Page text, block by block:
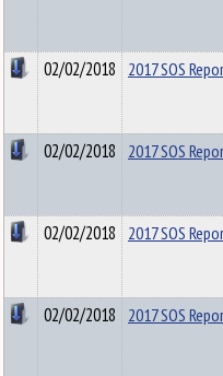
02/02/2018 2017 SOS
02/02/2018 2017 SOS
02/02/2018 2017 SOS
02/02/2018 2017 SOS